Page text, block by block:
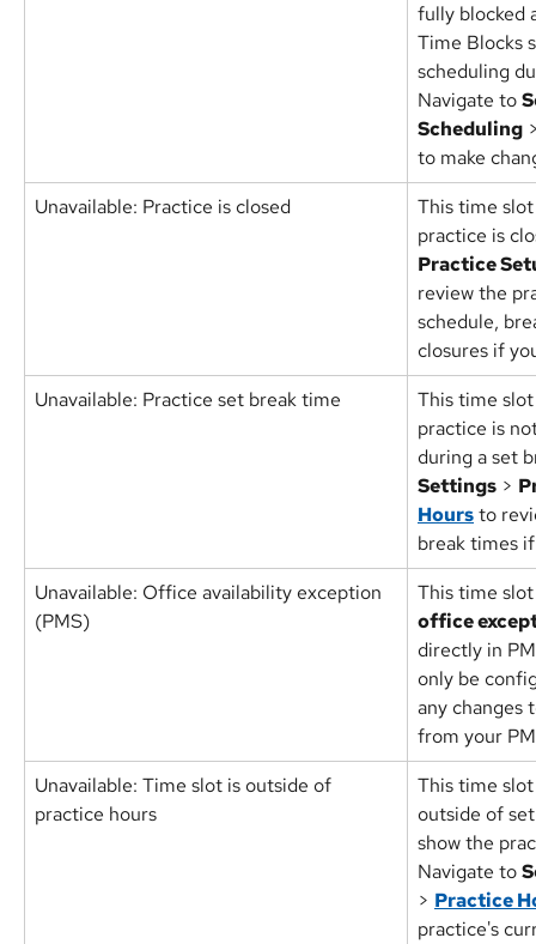
fully blocked
Time Blocks
scheduling
Navigate to
Scheduling
to make
Unavailable: Practice is closed
This time
practice is
Practice
review the
schedule,
closures if
Unavailable: Practice set break time
This time
practice is
during a set
Settings >
Hours to
break times
Unavailable: Office availability exception
(PMS)
This time
office
directly in
only be
any
from your
Unavailable: Time slot is outside of
practice hours
This time
outside of
show the
Navigate to
> Practice
practice's